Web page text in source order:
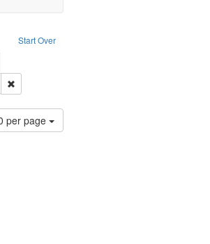
Start OverThe Good War and Those Who Refused to
constraint Subject: World War, 1939-1945--
United States
Remove constraint Subject: Conscientious
per page